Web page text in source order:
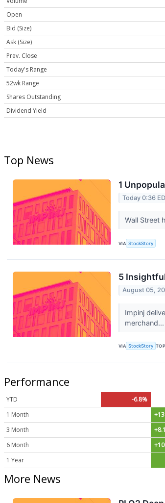
Open
Bid (Size)
Ask (Size)
Prev. Close
Today's Range
52wk Range
Shares Outstanding
Dividend Yield
Top News
1
Today 0:36
Wall Street
VIA StockStory
5
August 05,
Impinj
merchand...
VIA StockStory
Performance
YTD
-6.8%
1 Month
3 Month
6 Month
1 Year
More News